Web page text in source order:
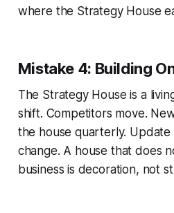
where the Strategy House
Mistake 4: Building
The Strategy House is a
shift. Competitors move.
the house quarterly. Update
change. A house that does
business is decoration, not